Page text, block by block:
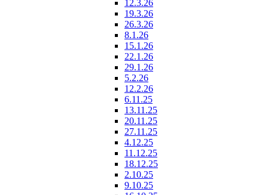
12.3.26
19.3.26
26.3.26
8.1.26
15.1.26
22.1.26
29.1.26
5.2.26
12.2.26
6.11.25
13.11.25
20.11.25
27.11.25
4.12.25
11.12.25
18.12.25
2.10.25
9.10.25